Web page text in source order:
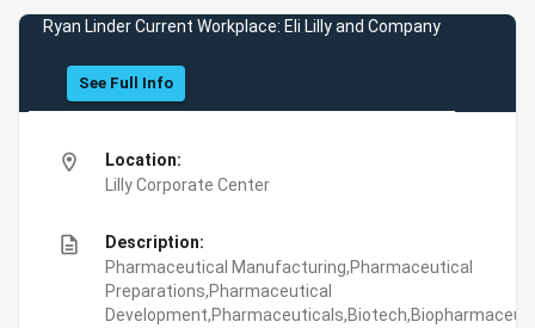
Ryan Linder Current Workplace: Eli Lilly and Company
See Full Info
location_on
Location:
Lilly Corporate Center
description
Description:
Pharmaceutical Manufacturing,Pharmaceutical
Preparations,Pharmaceutical